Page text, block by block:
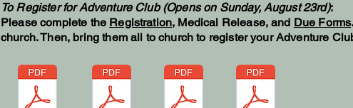
To Register for Adventure Club (Opens on Sunday, August 23rd):
Please complete the Registration, Medical Release, and Due Forms
church. Then, bring them all to church to register your Adventure